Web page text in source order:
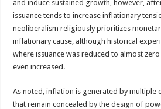
and induce sustained growth, however,
issuance tends to increase inflationary
neoliberalism religiously prioritizes
inflationary cause, although historical
where issuance was reduced to almost
even increased.
As noted, inflation is generated by multiple
that remain concealed by the design of